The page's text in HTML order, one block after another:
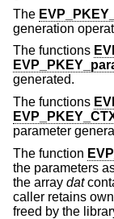
The
generation
The functions
generated.
The functions
parameter
The function
the parameters
the array dat
caller retains
freed by the